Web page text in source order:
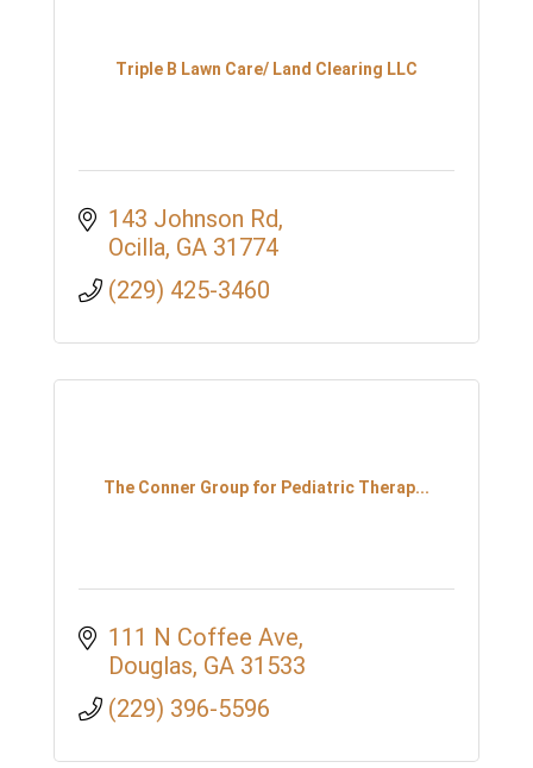
Triple B Lawn Care/ Land Clearing LLC
143 Johnson Rd
Ocilla GA 31774
(229) 425-3460
The Conner Group for Pediatric Therap...
111 N Coffee Ave
Douglas GA 31533
(229) 396-5596